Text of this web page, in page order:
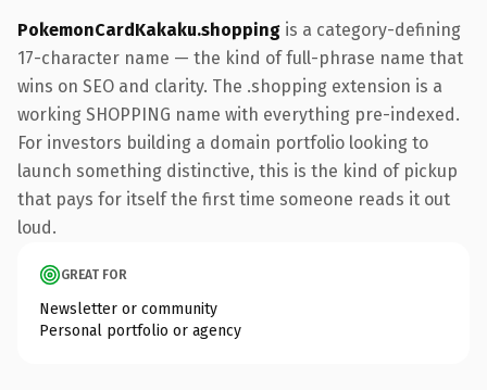
PokemonCardKakaku.shopping is a category-defining
17-character name — the kind of full-phrase name that
wins on SEO and clarity. The .shopping extension is a
working SHOPPING name with everything pre-indexed.
For investors building a domain portfolio looking to
launch something distinctive, this is the kind of pickup
that pays for itself the first time someone reads it out
loud.
GREAT FOR
Newsletter or community
Personal portfolio or agency